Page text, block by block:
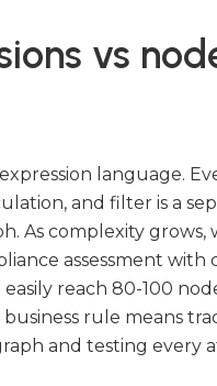
vs
language.
and filter is a
As complexity grows,
assessment with
reach 80-100
rule means
and testing every